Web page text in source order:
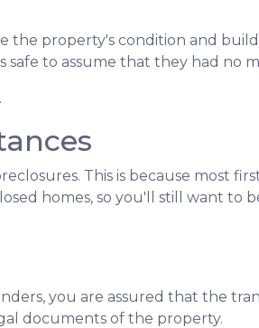
property's condition and
to assume that they had no
This is because most
homes, so you'll still want
you are assured that the
documents of the property.